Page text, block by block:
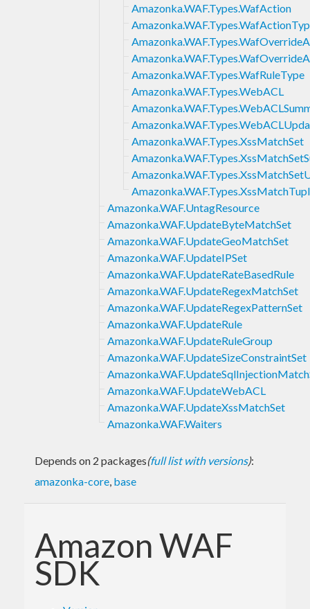
Amazonka.WAF.Types.WafAction
Amazonka.WAF.Types.WafRuleType
Amazonka.WAF.Types.WebACL
Amazonka.WAF.Types.XssMatchSet
Amazonka.WAF.UntagResource
Amazonka.WAF.UpdateByteMatchSet
Amazonka.WAF.UpdateGeoMatchSet
Amazonka.WAF.UpdateIPSet
Amazonka.WAF.UpdateRateBasedRule
Amazonka.WAF.UpdateRegexMatchSet
Amazonka.WAF.UpdateRegexPatternSet
Amazonka.WAF.UpdateRule
Amazonka.WAF.UpdateRuleGroup
Amazonka.WAF.UpdateSizeConstraintSet
Amazonka.WAF.UpdateWebACL
Amazonka.WAF.UpdateXssMatchSet
Amazonka.WAF.Waiters
Depends on 2 packages(full list with versions):
amazonka-core, base
Amazon WAF
SDK